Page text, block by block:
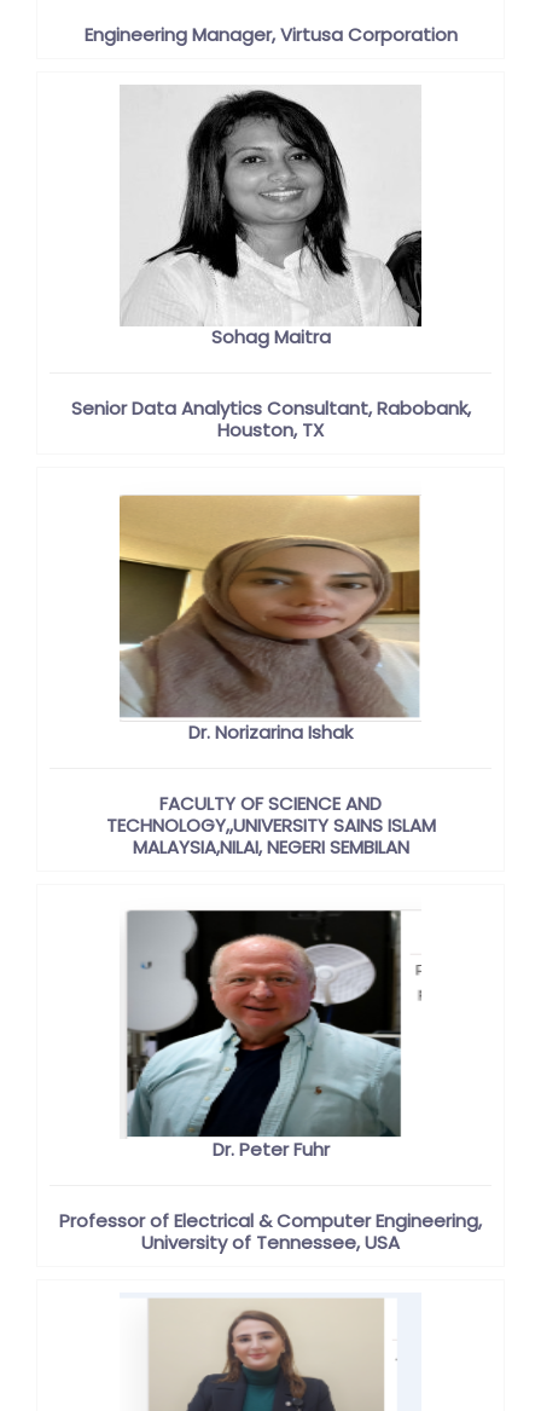
Engineering Manager, Virtusa Corporation
Sohag Maitra
Senior Data Analytics Consultant, Rabobank,
Houston, TX
Dr. Norizarina Ishak
FACULTY OF SCIENCE AND
TECHNOLOGY,,UNIVERSITY SAINS ISLAM
MALAYSIA,NILAI, NEGERI SEMBILAN
Dr. Peter Fuhr
Professor of Electrical & Computer Engineering,
University of Tennessee, USA